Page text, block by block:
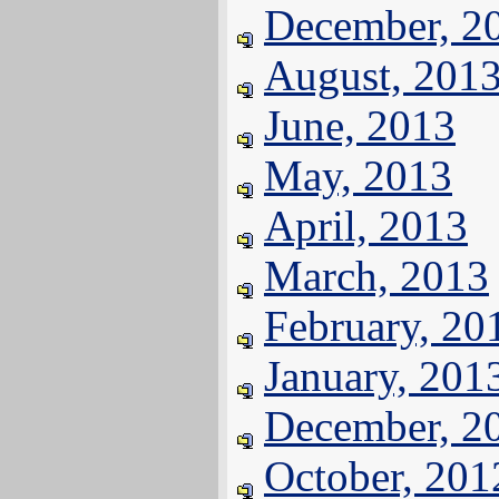
December,
August,
June, 2013
May, 2013
April, 2013
March, 2013
February,
January,
December,
October,